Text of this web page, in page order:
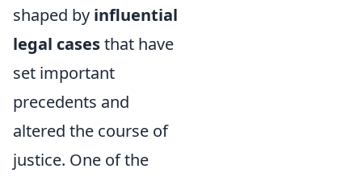
shaped by influential
legal casesthat have
set important
precedents and
altered the course of
justice. One of the